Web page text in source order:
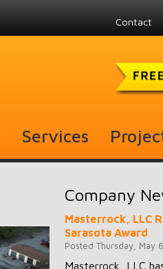
Contact
Services
Company
Masterrock, LLC
Sarasota Award
Posted Thursday, May
Masterrock, LLC